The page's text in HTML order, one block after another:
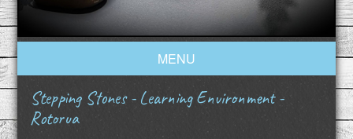
MENU
Stepping Stones - Learning Environment -
Rotorua